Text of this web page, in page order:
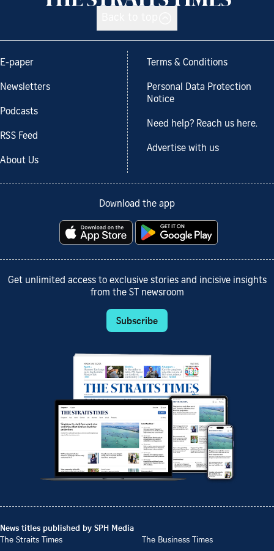
E-paper
Newsletters
Podcasts
RSS Feed
About Us
Terms & Conditions
Personal Data Protection
Notice
Need help? Reach us here.
Advertise with us
Download the app
Get unlimited access to exclusive stories and incisive insights
from the ST newsroom
Subscribe
News titles published by SPH Media
The Straits Times
The Business Times